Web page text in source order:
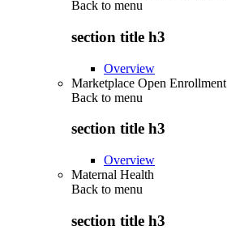
Back to menu
section title h3
Overview
Marketplace Open Enrollment
Back to menu
section title h3
Overview
Maternal Health
Back to menu
section title h3